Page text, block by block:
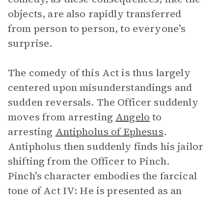
objects, are also rapidly transferred
from person to person, to everyone’s
surprise.
The comedy of this Act is thus largely
centered upon misunderstandings and
sudden reversals. The Officer suddenly
moves from arresting Angelo to
arresting Antipholus of Ephesus.
Antipholus then suddenly finds his jailor
shifting from the Officer to Pinch.
Pinch’s character embodies the farcical
tone of Act IV: He is presented as an